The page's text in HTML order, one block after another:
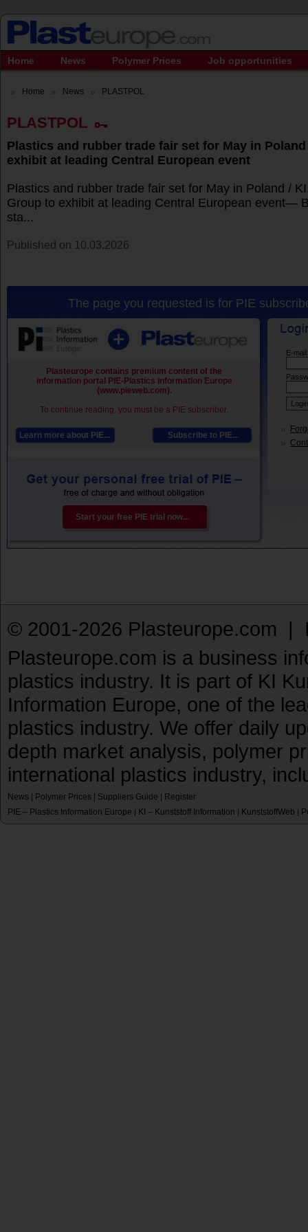
Home News Polymer Prices Job opportunities
Home News PLASTPOL
PLASTPOL
Plastics and rubber trade fair set for May in
exhibit at leading Central European event
Plastics and rubber trade fair set for May in Poland /
Group to exhibit at leading Central European event—
sta...
Published on 10.03.2026
The page you requested is for PIE
Plasteurope contains premium content of the
information portal PIE-Plastics Information Europe
(www.pieweb.com).
To continue reading, you must be a PIE subscriber.
Learn more about PIE... Subscribe to PIE...
Start your free PIE trial now...
E-
© 2001-2026 Plasteurope.com |
Plasteurope.com is a business
plastics industry. It is part of KI
Information Europe, one of the
plastics industry. We offer daily
depth market analysis, polymer
international plastics industry,
News Polymer Prices Suppliers Guide
Register
PIE – Plastics Information Europe | KI – Kunststoff Information | KunststoffWeb |